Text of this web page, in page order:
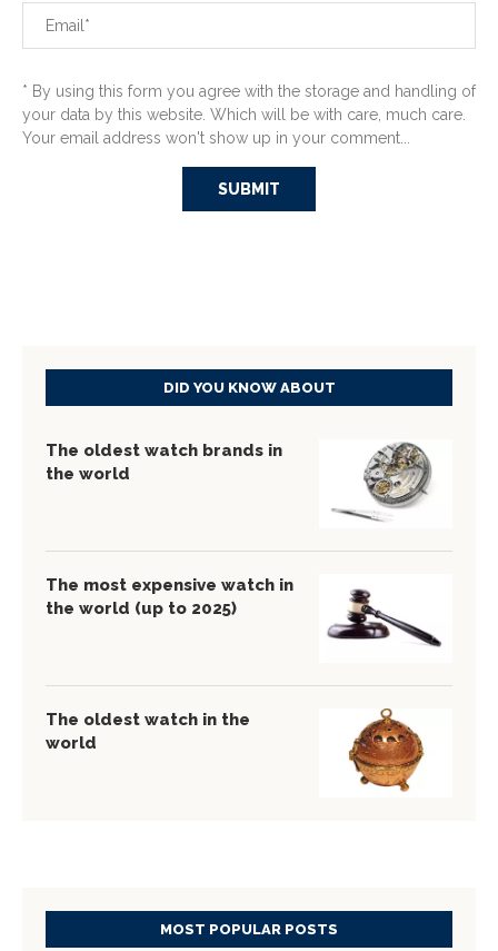
* By using this form you agree with the storage and handling of
your data by this website. Which will be with care, much care.
Your email address won't show up in your comment...
DID YOU KNOW ABOUT
The oldest watch brands in
the world
The most expensive watch in
the world (up to 2025)
The oldest watch in the
world
MOST POPULAR POSTS